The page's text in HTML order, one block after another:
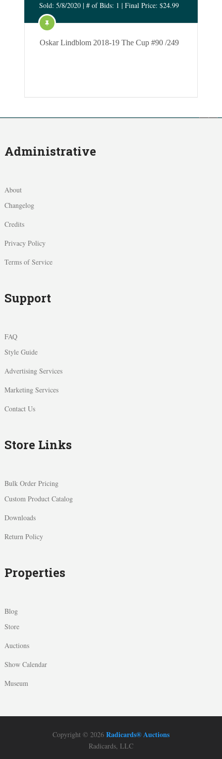
Sold: 5/8/2020 | # of Bids: 1 | Final Price: $24.99
Oskar Lindblom 2018-19 The Cup #90 /249
Administrative
About
Changelog
Credits
Privacy Policy
Terms of Service
Support
FAQ
Style Guide
Advertising Services
Marketing Services
Contact Us
Store Links
Bulk Order Pricing
Custom Product Catalog
Downloads
Return Policy
Properties
Blog
Store
Auctions
Show Calendar
Museum
Copyright © 2026 Radicards® Auctions
Radicards, LLC